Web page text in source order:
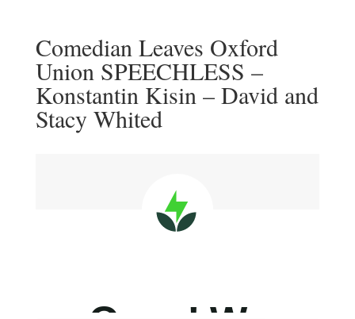
Comedian Leaves Oxford
Union SPEECHLESS –
Konstantin Kisin – David and
Stacy Whited